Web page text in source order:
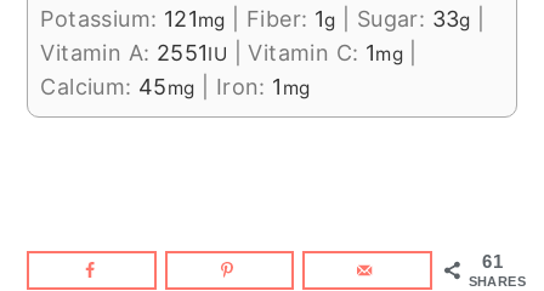
Potassium: 121mg Fiber: 1g Sugar: 33g
Vitamin A: 2551IU |Vitamin C: 1mg
Calcium: 45mg Iron: 1 mg
61
SHARES